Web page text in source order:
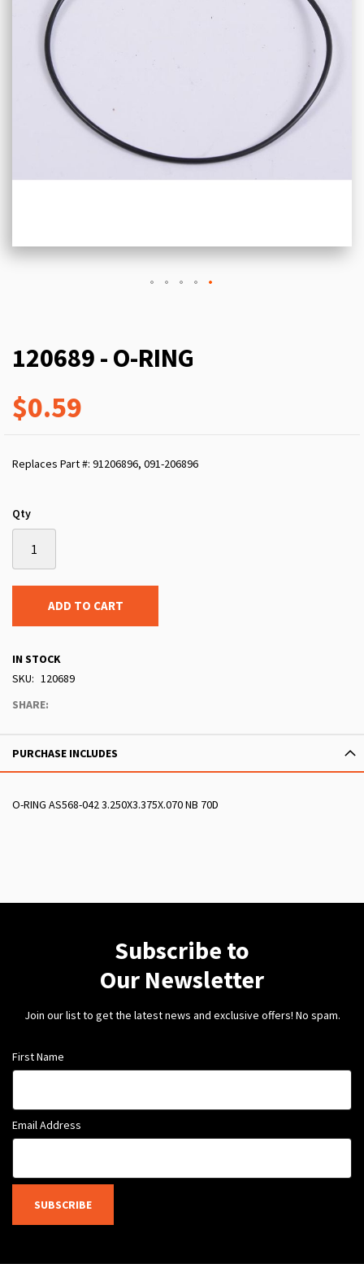
120689 - O-RING
$0.59
Replaces Part #: 91206896, 091-206896
Qty
ADD TO CART
IN STOCK
SKU
120689
SHARE:
PURCHASE INCLUDES
O-RING AS568-042 3.250X3.375X.070 NB 70D
Subscribe to
Our Newsletter
Join our list to get the latest news and exclusive offers! No spam.
First Name
Email Address
SUBSCRIBE